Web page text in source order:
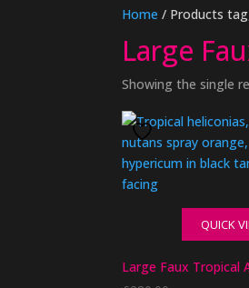
Home / Products
Large
Showing the single
QUICK
Large Faux Tropical